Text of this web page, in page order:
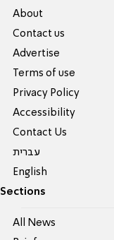
About
Contact us
Advertise
Terms of use
Privacy Policy
Accessibility
Contact Us
עברית
English
Sections
All News